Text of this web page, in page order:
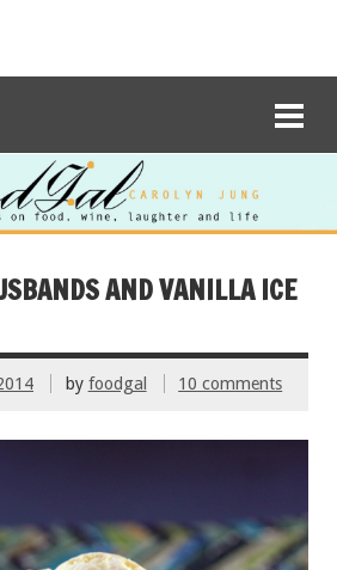
AND VANILLA ICE
by foodgal 10 comments